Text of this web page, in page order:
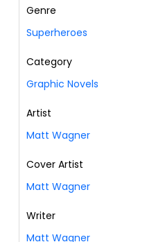
Genre
Superheroes
Category
Graphic Novels
Artist
Matt Wagner
Cover Artist
Matt Wagner
Writer
Matt Wagner